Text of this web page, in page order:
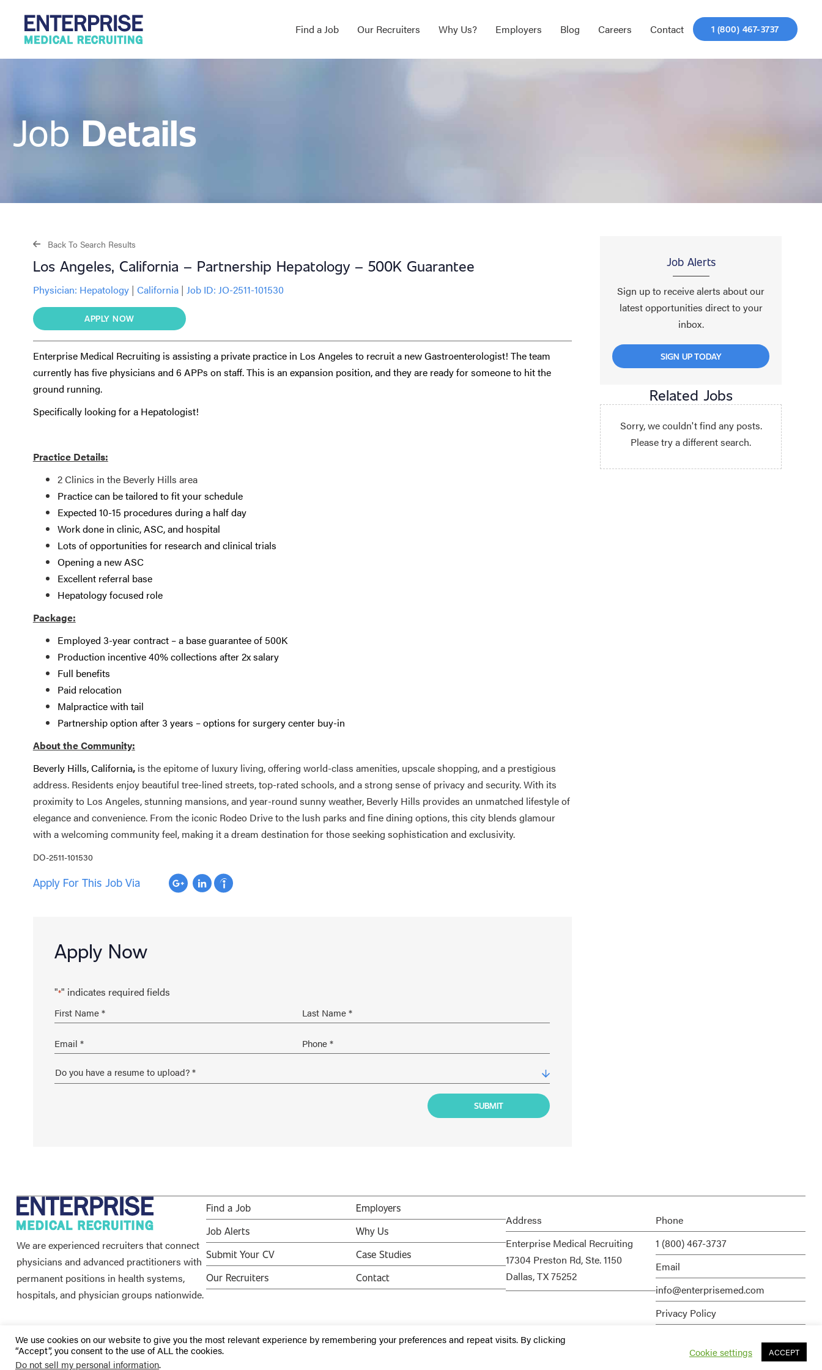
Find a Job Our Recruiters Why Us? Employers Blog Careers Contact 1 (800) 467-3737
Job Details
Back To Search Results
Los Angeles, California – Partnership Hepatology – 500K Guarantee
Physician: Hepatology | California | Job ID: JO-2511-101530
APPLY NOW
Enterprise Medical Recruiting is assisting a private practice in Los Angeles to recruit a new Gastroenterologist! The team
currently has five physicians and 6 APPs on staff. This is an expansion position, and they are ready for someone to hit the
ground running.
Specifically looking for a Hepatologist!
Practice Details:
2 Clinics in the Beverly Hills area
Practice can be tailored to fit your schedule
Expected 10-15 procedures during a half day
Work done in clinic, ASC, and hospital
Lots of opportunities for research and clinical trials
Opening a new ASC
Excellent referral base
Hepatology focused role
Package:
Employed 3-year contract – a base guarantee of 500K
Production incentive 40% collections after 2x salary
Full benefits
Paid relocation
Malpractice with tail
Partnership option after 3 years – options for surgery center buy-in
About the Community:
Beverly Hills, California,is the epitome of luxury living, offering world-class amenities, upscale shopping, and a prestigious
address. Residents enjoy beautiful tree-lined streets, top-rated schools, and a strong sense of privacy and security. With its
proximity to Los Angeles, stunning mansions, and year-round sunny weather, Beverly Hills provides an unmatched lifestyle of
elegance and convenience. From the iconic Rodeo Drive to the lush parks and fine dining options, this city blends glamour
with a welcoming community feel, making it a dream destination for those seeking sophistication and exclusivity.
DO-2511-101530
Apply For This Job Via
Apply Now
"*" indicates required fields
Job Alerts
Sign up to receive alerts about our
latest opportunities direct to your
inbox.
SIGN UP TODAY
Related Jobs
Sorry, we couldn't find any posts.
Please try a different search.
We are experienced recruiters that connect
physicians and advanced practitioners with
permanent positions in health systems,
hospitals, and physician groups nationwide.
Find a Job
Job Alerts
Submit Your CV
Our Recruiters
Employers
Why Us
Case Studies
Contact
Address
Enterprise Medical Recruiting
17304 Preston Rd, Ste. 1150
Dallas, TX 75252
Phone
1 (800) 467-3737
Email
info@enterprisemed.com
Privacy Policy
© 2026 Enterprise Medical Recruiting | All Rights Reserved |
We use cookies on our website to give you the most relevant experience by remembering your preferences and repeat visits. By clicking
“Accept”, you consent to the use of ALL the cookies.
Do not sell my personal information.
Cookie settings ACCEPT